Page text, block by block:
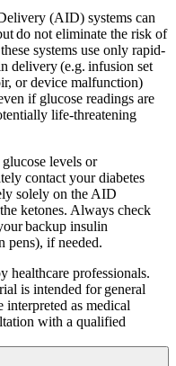
(AID) systems can
do not eliminate the risk of
systems use only rapid-
delivery (e.g. infusion set
or device malfunction)
if glucose readings are
life-threatening
levels or
contact your diabetes
solely on the AID
ketones. Always check
backup insulin
pens), if needed.
healthcare professionals.
is intended for general
interpreted as medical
with a qualified